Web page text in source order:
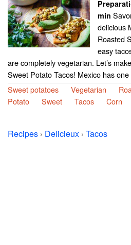
min
delicious
Roasted
easy
are completely vegetarian. Let’s
Sweet Potato Tacos! Mexico has
Sweet potatoes
Vegetarian
Potato
Sweet Tacos Corn
Recipes › Delicieux › Tacos